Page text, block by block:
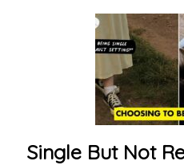
Single But Not